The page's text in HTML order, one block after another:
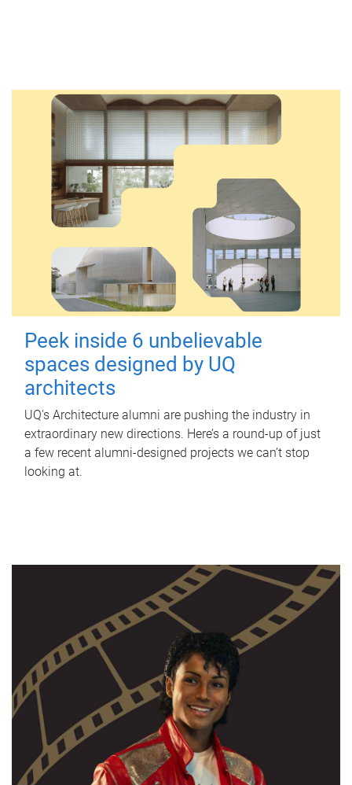
Peek inside 6 unbelievable
spaces designed by UQ
architects
UQ's Architecture alumni are pushing the industry in
extraordinary new directions. Here’s a round-up of just
a few recent alumni-designed projects we can’t stop
looking at.